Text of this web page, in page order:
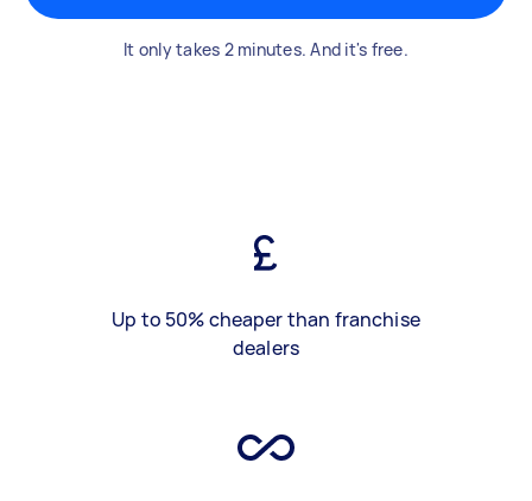
It only takes 2 minutes. And it's free.
Up to 50% cheaper than franchise
dealers